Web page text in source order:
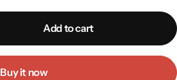
Add to cart
Buy it now